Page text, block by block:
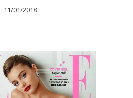
11/01/2018